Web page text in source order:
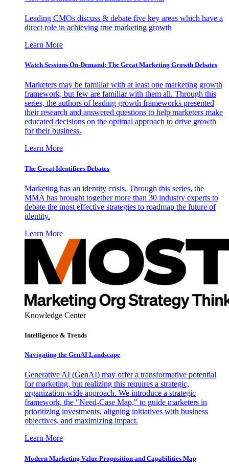
Leading CMOs discuss & debate five key areas which have a
direct role in achieving true marketing growth
Learn More
Watch Sessions On-Demand: The Great Marketing Growth Debates
Marketers may be familiar with at least one marketing growth
framework, but few are familiar with them all. Through this
series, the authors of leading growth frameworks presented
their research and answered questions to help marketers make
educated decisions on the optimal approach to drive growth
for their business.
Learn More
The Great Identifiers Debates
Marketing has an identity crisis. Through this series, the
MMA has brought together more than 30 industry experts to
debate the most effective strategies to roadmap the future of
identity.
Learn More
Knowledge Center
Intelligence & Trends
Navigating the GenAI Landscape
Generative AI (GenAI) may offer a transformative potential
for marketing, but realizing this requires a strategic,
organization-wide approach. We introduce a strategic
framework, the "Need-Case Map," to guide marketers in
prioritizing investments, aligning initiatives with business
objectives, and maximizing impact.
Learn More
Modern Marketing Value Proposition and Capabilities Map